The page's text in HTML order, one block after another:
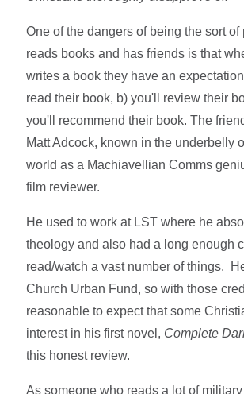
One of the dangers of being the sort of
reads books and has friends is that
writes a book they have an expectation
read their book, b) you'll review their
you'll recommend their book. The
Matt Adcock, known in the underbelly
world as a Machiavellian Comms
film reviewer.
He used to work at LST where he
theology and also had a long enough
read/watch a vast number of things.
Church Urban Fund, so with those
reasonable to expect that some
interest in his first novel, Complete
this honest review.
As someone who reads a lot of